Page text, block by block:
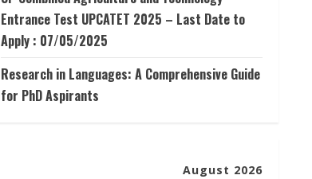
Entrance Test UPCATET 2025 – Last Date to
Apply : 07/05/2025
Research in Languages: A Comprehensive Guide
for PhD Aspirants
August 2026